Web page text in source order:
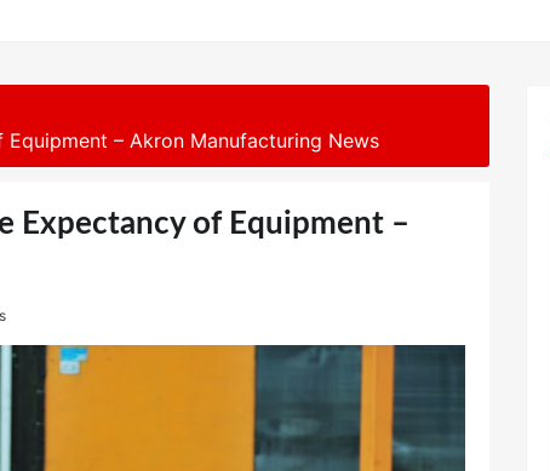
– Akron Manufacturing News
Expectancy of Equipment –